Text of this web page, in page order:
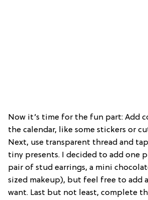
Now it’s time for the fun part: Add
the calendar, like some stickers or
Next, use transparent thread and
tiny presents. I decided to add one
pair of stud earrings, a mini
sized makeup), but feel free to add
want. Last but not least, complete